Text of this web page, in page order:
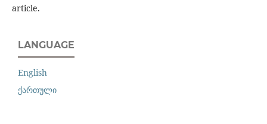
article.
LANGUAGE
English
ქართული